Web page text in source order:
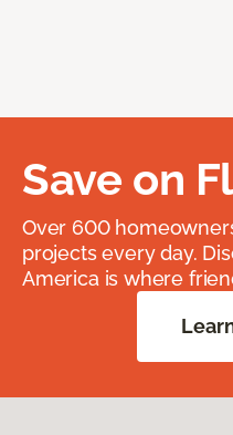
Save on
Over 600
projects every day.
America is where